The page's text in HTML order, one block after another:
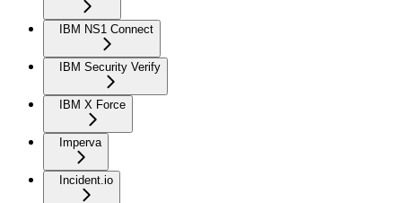
IBM NS1 Connect
IBM Security Verify
IBM X Force
Imperva
Incident.io